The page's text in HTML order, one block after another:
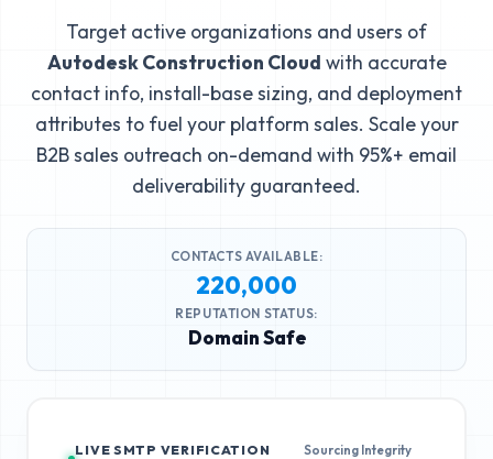
Target active organizations and users of
Autodesk Construction Cloud with accurate
contact info, install-base sizing, and deployment
attributes to fuel your platform sales. Scale your
B2B sales outreach on-demand with 95%+ email
deliverability guaranteed.
CONTACTS AVAILABLE:
220,000
REPUTATION STATUS:
Domain Safe
LIVE SMTP VERIFICATION
Sourcing Integrity